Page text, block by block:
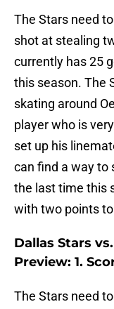
The Stars need
shot at stealing
currently has 25
this season. The
skating around
player who is
set up his
can find a way to
the last time this
with two points
Dallas Stars
Preview: 1.
The Stars need